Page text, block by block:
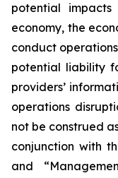
potential
economy, the
conduct
potential liability
providers’
operations
not be construed
conjunction with
and